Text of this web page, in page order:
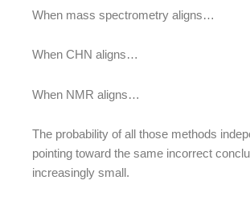
When mass spectrometry aligns…
When CHN aligns…
When NMR aligns…
The probability of all those methods
pointing toward the same incorrect
increasingly small.